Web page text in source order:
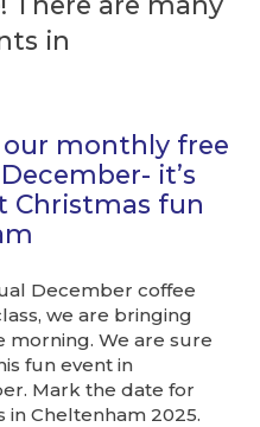
in
monthly free
it’s
Christmas fun
December coffee
we are bringing
morning. We are sure
fun event in
Mark the date for
in Cheltenham 2025.